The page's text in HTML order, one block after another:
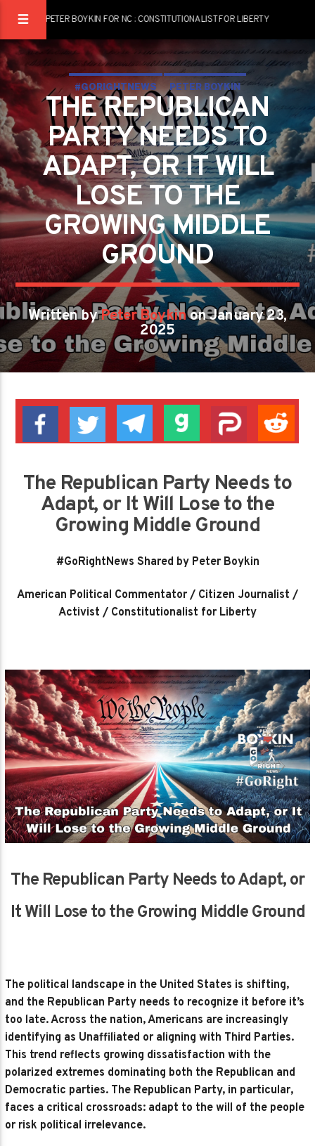
PETER BOYKIN FOR NC : CONSTITUTIONALIST FOR LIBERTY
#GORIGHTNEWS PETER BOYKIN
PETER BOYKIN FOR NC
THE REPUBLICAN
PARTY NEEDS TO
ADAPT, OR IT WILL
LOSE TO THE
GROWING MIDDLE
GROUND
Written byPeter Boykinon January 23,
2025
The Republican Party Needs to
Adapt, or It Will Lose to the
Growing Middle Ground
#GoRightNews Shared by Peter Boykin
American Political Commentator / Citizen Journalist /
Activist / Constitutionalist for Liberty
The Republican Party Needs to Adapt, or
It Will Lose to the Growing Middle Ground
The political landscape in the United States is shifting,
and the Republican Party needs to recognize it before it’s
too late. Across the nation, Americans are increasingly
identifying as Unaffiliated or aligning with Third Parties.
This trend reflects growing dissatisfaction with the
polarized extremes dominating both the Republican and
Democratic parties. The Republican Party, in particular,
faces a critical crossroads: adapt to the will of the people
or risk political irrelevance.